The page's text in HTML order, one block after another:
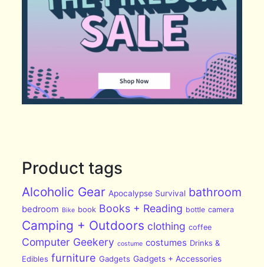
Product tags
Alcoholic Gear Apocalypse Survival bathroom
bedroom Bike book Books + Reading bottle camera
Camping + Outdoors clothing coffee
Computer Geekery costume costumes Drinks &
Edibles furniture Gadgets Gadgets + Accessories